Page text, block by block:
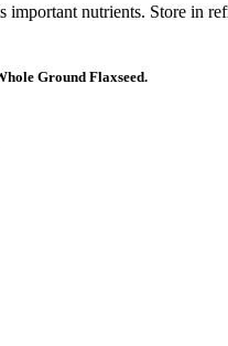
important nutrients. Store in
Ground Flaxseed.